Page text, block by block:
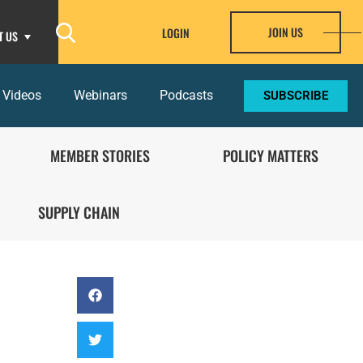
US JOIN US
LOGIN
Videos Webinars Podcasts SUBSCRIBE
MEMBER STORIES POLICY MATTERS
SUPPLY CHAIN